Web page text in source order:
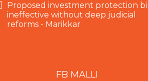
Proposed investment protection bill
ineffective without deep judicial
reforms - Marikkar
FB MALLI